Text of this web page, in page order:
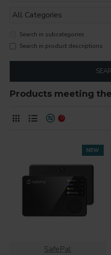
Search in subcategories
Search in product descriptions
Products meeting
0
NEW
SafePal